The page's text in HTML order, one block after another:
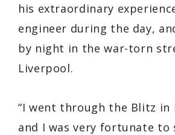
his extraordinary
engineer during the day,
by night in the war-torn
Liverpool.
“I went through the Blitz in
and I was very fortunate to